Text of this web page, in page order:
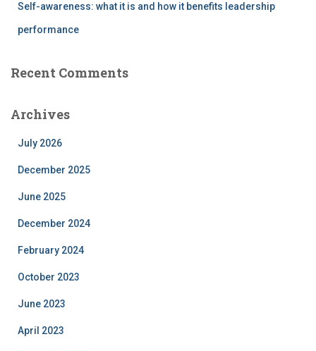
Self-awareness: what it is and how it benefits leadership
performance
Recent Comments
Archives
July 2026
December 2025
June 2025
December 2024
February 2024
October 2023
June 2023
April 2023